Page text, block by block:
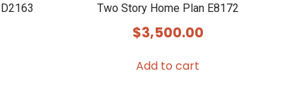
Two Story Home Plan E8172
$3,500.00
Add to cart